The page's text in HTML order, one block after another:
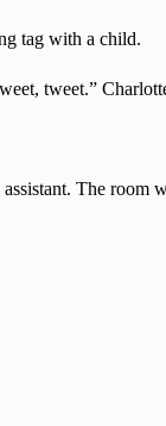
tag with a child.
tweet.”
The room